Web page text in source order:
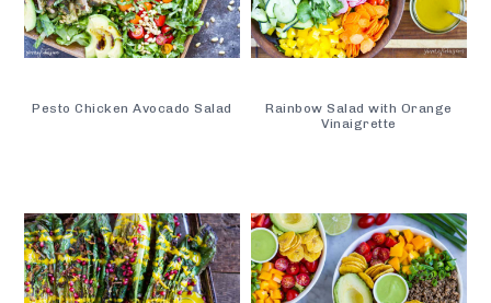
Pesto Chicken Avocado Salad
Rainbow Salad with Orange
Vinaigrette